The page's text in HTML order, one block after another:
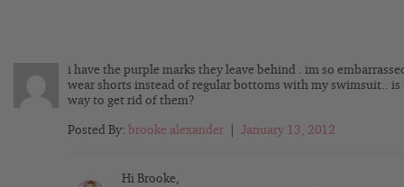
i have the purple marks they leave behind . im so
wear shorts instead of regular bottoms with my swimsuit.. is
way to get rid of them?
Posted By: brooke alexander January 13, 2012
Hi Brooke,